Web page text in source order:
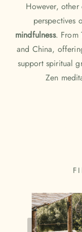
However,
perspectives
mindfulness. From
and China,
support spiritual
Zen